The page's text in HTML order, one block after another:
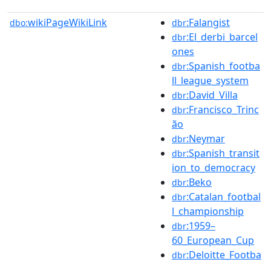
dbo:wikiPageWikiLink dbr:Falangist
dbr:El_derbi_barcel
ones
dbr:Spanish_footba
ll_league_system
dbr:David_Villa
dbr:Francisco_Trinc
ão
dbr:Neymar
dbr:Spanish_transit
ion_to_democracy
dbr:Beko
dbr:Catalan_footbal
l_championship
dbr:1959–
60_European_Cup
dbr:Deloitte_Footba